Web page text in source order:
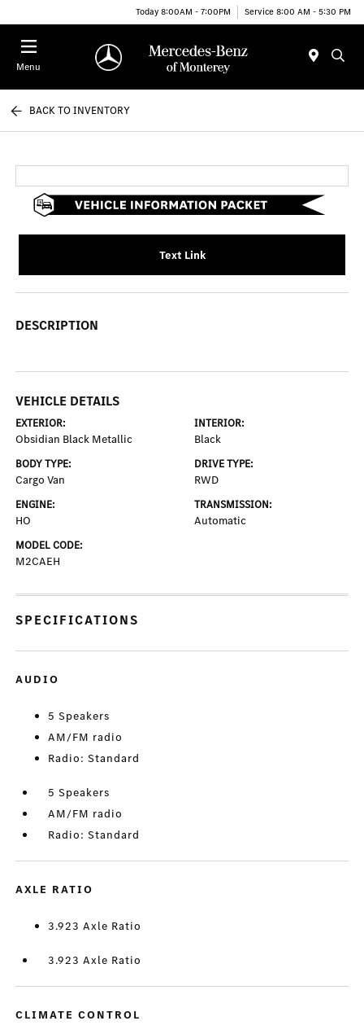
Today 8:00AM - 7:00PM Service 8:00 AM - 5:30 PM
Menu
BACK TO INVENTORY
Text Link
DESCRIPTION
VEHICLE DETAILS
EXTERIOR:
Obsidian Black Metallic
INTERIOR:
Black
BODY TYPE:
Cargo Van
DRIVE TYPE:
RWD
ENGINE:
HO
TRANSMISSION:
Automatic
MODEL CODE:
M2CAEH
SPECIFICATIONS
AUDIO
5 Speakers
AM/FM radio
Radio: Standard
5 Speakers
AM/FM radio
Radio: Standard
AXLE RATIO
3.923 Axle Ratio
3.923 Axle Ratio
CLIMATE CONTROL